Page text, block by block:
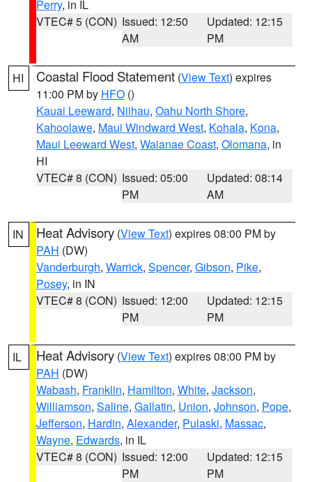
Perry, in IL
VTEC# 5 (CON) Issued: 12:50
AM
Updated: 12:15
PM
HI Coastal Flood Statement (View Text) expires
11:00 PM by HFO ()
Kauai Leeward, Niihau, Oahu North Shore,
Kahoolawe, Maui Windward West, Kohala, Kona,
Maui Leeward West, Waianae Coast, Olomana, in
HI
VTEC# 8 (CON) Issued: 05:00
PM
Updated: 08:14
AM
IN Heat Advisory (View Text) expires 08:00 PM by
PAH (DW)
Vanderburgh, Warrick, Spencer, Gibson, Pike,
Posey, in IN
VTEC# 8 (CON) Issued: 12:00
PM
Updated: 12:15
PM
IL Heat Advisory (View Text) expires 08:00 PM by
PAH (DW)
Wabash, Franklin, Hamilton, White, Jackson,
Williamson, Saline, Gallatin, Union, Johnson, Pope,
Jefferson, Hardin, Alexander, Pulaski, Massac,
Wayne, Edwards, in IL
VTEC# 8 (CON) Issued: 12:00
PM
Updated: 12:15
PM